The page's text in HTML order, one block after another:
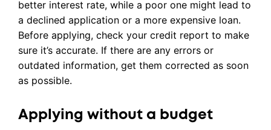
better interest rate, while a poor one might lead to
a declined application or a more expensive loan.
Before applying, check your credit report to make
sure it’s accurate. If there are any errors or
outdated information, get them corrected as soon
as possible.
Applying without a budget